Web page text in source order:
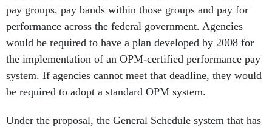
pay groups, pay bands within those groups and pay for
performance across the federal government. Agencies
would be required to have a plan developed by 2008 for
the implementation of an OPM-certified performance pay
system. If agencies cannot meet that deadline, they would
be required to adopt a standard OPM system.
Under the proposal, the General Schedule system that has